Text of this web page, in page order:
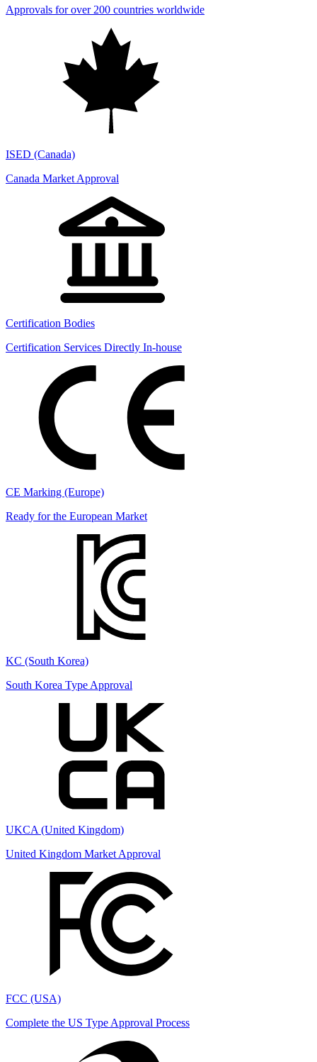
Approvals for over 200 countries worldwide
ISED (Canada)
Canada Market Approval
Certification Bodies
Certification Services Directly In-house
CE Marking (Europe)
Ready for the European Market
KC (South Korea)
South Korea Type Approval
UKCA (United Kingdom)
United Kingdom Market Approval
FCC (USA)
Complete the US Type Approval Process